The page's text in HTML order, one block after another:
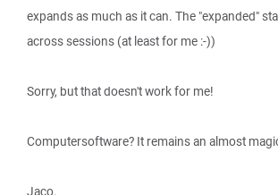
expands as much as it can. The "expanded"
across sessions (at least for me :-))
Sorry, but that doesn't work for me!
Computersoftware? It remains an almost
Jaco.